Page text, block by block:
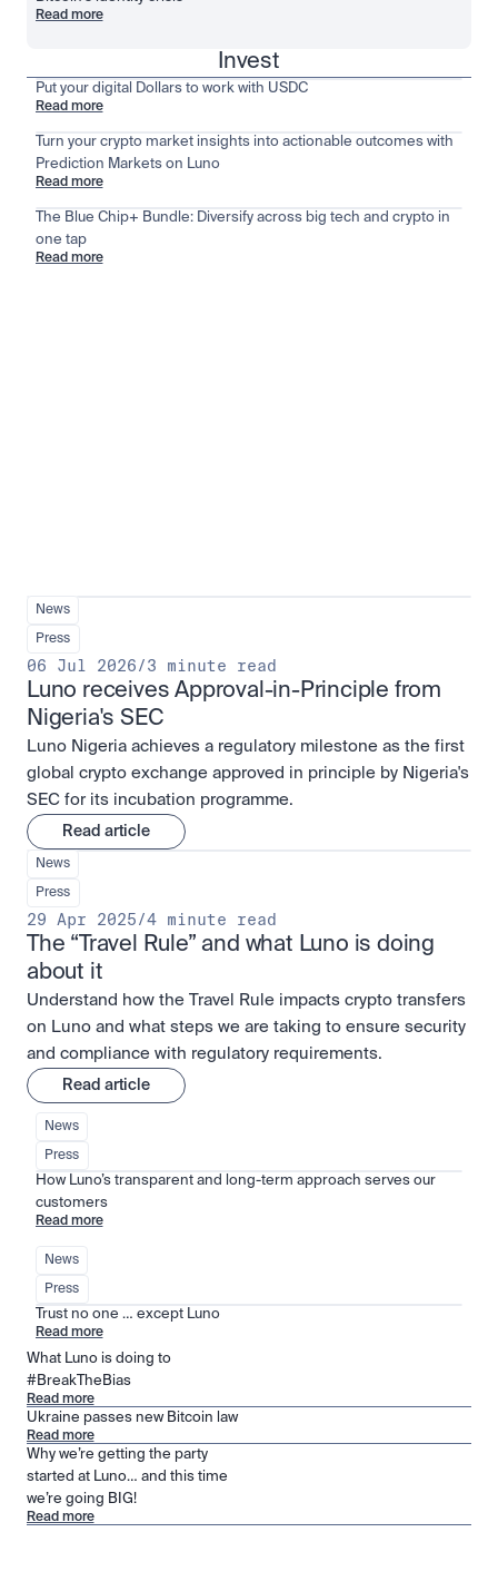
Read more
Invest
Put your digital Dollars to work with USDC
Read more
Turn your crypto market insights into actionable outcomes with
Prediction Markets on Luno
Read more
The Blue Chip+ Bundle: Diversify across big tech and crypto in
one tap
Read more
News
Press
06 Jul 2026/3 minute read
Luno receives Approval-in-Principle from
Nigeria's SEC
Luno Nigeria achieves a regulatory milestone as the first
global crypto exchange approved in principle by Nigeria's
SEC for its incubation programme.
Read article
News
Press
29 Apr 2025/4 minute read
The “Travel Rule” and what Luno is doing
about it
Understand how the Travel Rule impacts crypto transfers
on Luno and what steps we are taking to ensure security
and compliance with regulatory requirements.
Read article
News
Press
How Luno’s transparent and long-term approach serves our
customers
Read more
News
Press
Trust no one … except Luno
Read more
What Luno is doing to
#BreakTheBias
Read more
Ukraine passes new Bitcoin law
Read more
Why we’re getting the party
started at Luno… and this time
we’re going BIG!
Read more